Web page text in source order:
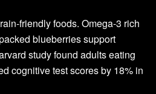
friendly foods. Omega-3 rich
blueberries support
study found adults eating
cognitive test scores by 18% in